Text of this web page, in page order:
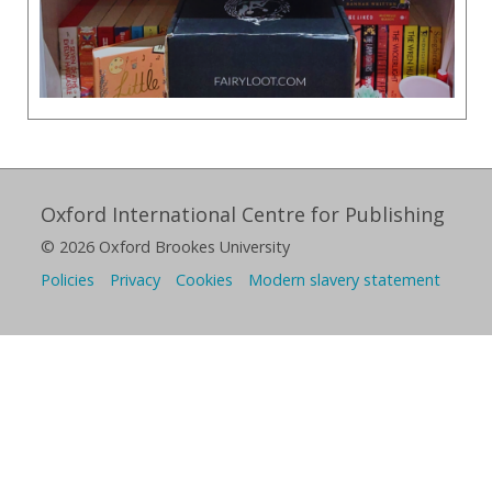
Oxford International Centre for Publishing
© 2026 Oxford Brookes University
Policies
Privacy Cookies Modern slavery statement